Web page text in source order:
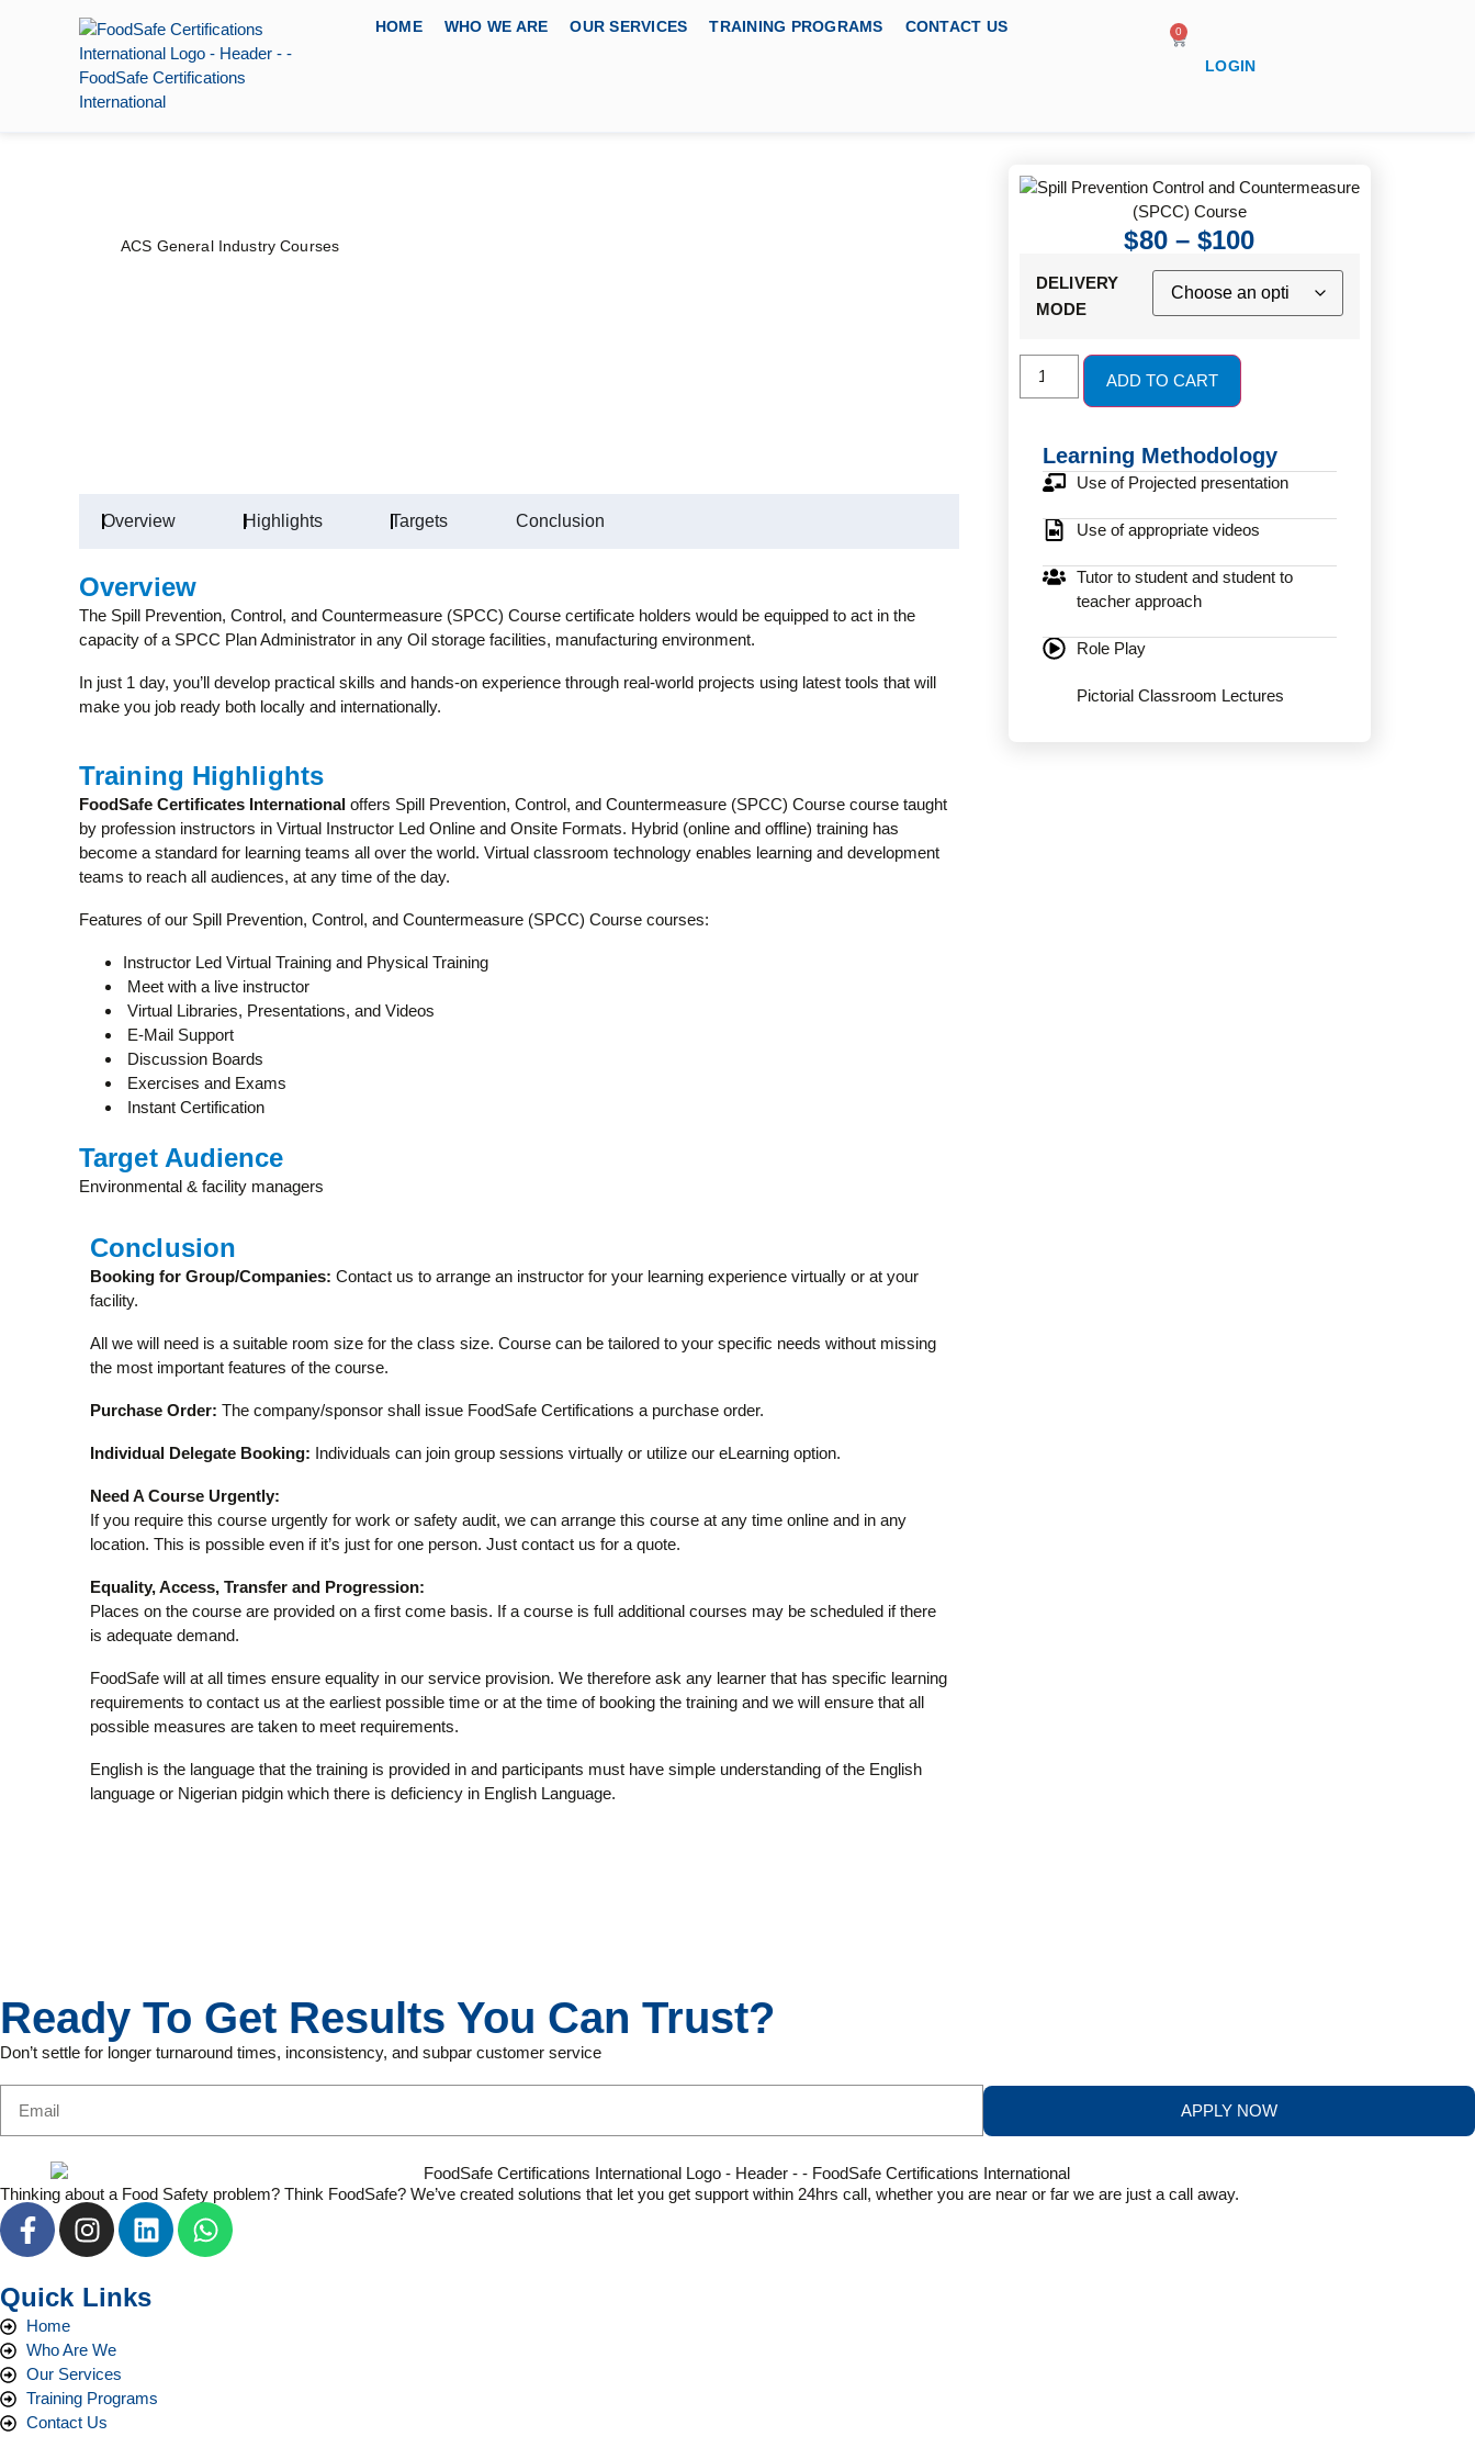
HOME WHO WE ARE OUR SERVICES TRAINING PROGRAMS CONTACT US 0
LOGIN
ACS General Industry Courses
Overview Highlights Targets Conclusion
Overview
The Spill Prevention, Control, and Countermeasure (SPCC) Course certificate holders would be equipped to act in the
capacity of a SPCC Plan Administrator in any Oil storage facilities, manufacturing environment.
In just 1 day, you’ll develop practical skills and hands-on experience through real-world projects using latest tools that will
make you job ready both locally and internationally.
Training Highlights
FoodSafe Certificates International offers Spill Prevention, Control, and Countermeasure (SPCC) Course course taught
by profession instructors in Virtual Instructor Led Online and Onsite Formats. Hybrid (online and offline) training has
become a standard for learning teams all over the world. Virtual classroom technology enables learning and development
teams to reach all audiences, at any time of the day.
Features of our Spill Prevention, Control, and Countermeasure (SPCC) Course courses:
Instructor Led Virtual Training and Physical Training
Meet with a live instructor
Virtual Libraries, Presentations, and Videos
E-Mail Support
Discussion Boards
Exercises and Exams
Instant Certification
Target Audience
Environmental & facility managers
Conclusion
Booking for Group/Companies: Contact us to arrange an instructor for your learning experience virtually or at your
facility.
All we will need is a suitable room size for the class size. Course can be tailored to your specific needs without missing
the most important features of the course.
Purchase Order: The company/sponsor shall issue FoodSafe Certifications a purchase order.
Individual Delegate Booking: Individuals can join group sessions virtually or utilize our eLearning option.
Need A Course Urgently:
If you require this course urgently for work or safety audit, we can arrange this course at any time online and in any
location. This is possible even if it’s just for one person. Just contact us for a quote.
Equality, Access, Transfer and Progression:
Places on the course are provided on a first come basis. If a course is full additional courses may be scheduled if there
is adequate demand.
FoodSafe will at all times ensure equality in our service provision. We therefore ask any learner that has specific learning
requirements to contact us at the earliest possible time or at the time of booking the training and we will ensure that all
possible measures are taken to meet requirements.
English is the language that the training is provided in and participants must have simple understanding of the English
language or Nigerian pidgin which there is deficiency in English Language.
$80 – $100
DELIVERY
MODE
ADD TO CART
Learning Methodology
Use of Projected presentation
Use of appropriate videos
Tutor to student and student to
teacher approach
Role Play
Pictorial Classroom Lectures
Ready To Get Results You Can Trust?
Don’t settle for longer turnaround times, inconsistency, and subpar customer service
APPLY NOW
Thinking about a Food Safety problem? Think FoodSafe? We’ve created solutions that let you get support within 24hrs call, whether you are near or far we are just a call away.
Quick Links
Home
Who Are We
Our Services
Training Programs
Contact Us